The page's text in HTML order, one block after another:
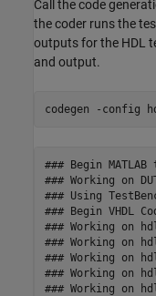
Call the code
the coder runs the
outputs for the HDL
and output.
codegen -config
### Begin
### Working on
### Using
### Begin VHDL
### Working on
### Working on
### Working on
### Working on
### Working on